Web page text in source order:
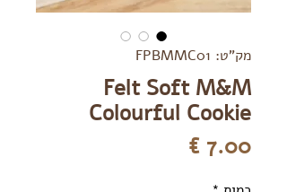
מק"ט: FPBMMC01
Felt Soft M&M
Colourful Cookie